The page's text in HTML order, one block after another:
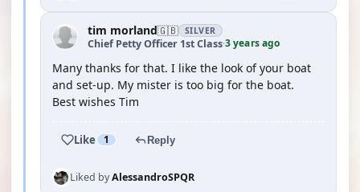
tim morland🇬🇧 SILVER
Chief Petty Officer 1st Class·3 years ago
Many thanks for that. I like the look of your boat
and set-up. My mister is too big for the boat.
Best wishes Tim
Like 1 Reply
Liked byAlessandroSPQR